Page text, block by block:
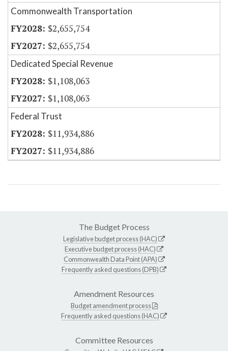
Commonwealth Transportation
$2,655,754
$2,655,754
Dedicated Special Revenue
$1,108,063
$1,108,063
Federal Trust
$11,934,886
$11,934,886
The Budget Process
Legislative budget process (HAC)
Executive budget process (HAC)
Commonwealth Data Point (APA)
Frequently asked questions (DPB)
Amendment Resources
Budget amendment process
Frequently asked questions (HAC)
Committee Resources